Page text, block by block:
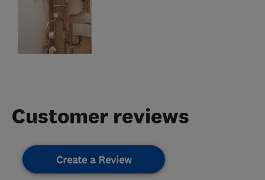
Customer reviews
Create a Review